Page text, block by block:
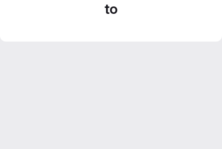
to